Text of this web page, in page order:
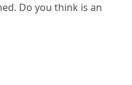
Do you think is an